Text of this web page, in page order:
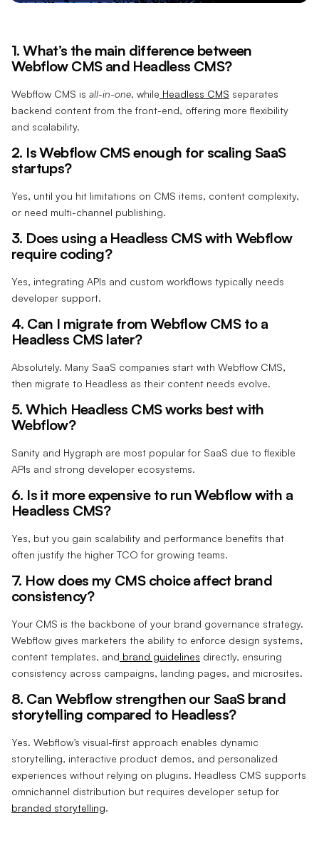
1. What’s the main difference between
Webflow CMS and Headless CMS?
Webflow CMS is all-in-one, while Headless CMS separates
backend content from the front-end, offering more flexibility
and scalability.
2. Is Webflow CMS enough for scaling SaaS
startups?
Yes, until you hit limitations on CMS items, content complexity,
or need multi-channel publishing.
3. Does using a Headless CMS with Webflow
require coding?
Yes, integrating APIs and custom workflows typically needs
developer support.
4. Can I migrate from Webflow CMS to a
Headless CMS later?
Absolutely. Many SaaS companies start with Webflow CMS,
then migrate to Headless as their content needs evolve.
5. Which Headless CMS works best with
Webflow?
Sanity and Hygraph are most popular for SaaS due to flexible
APIs and strong developer ecosystems.
6. Is it more expensive to run Webflow with a
Headless CMS?
Yes, but you gain scalability and performance benefits that
often justify the higher TCO for growing teams.
7. How does my CMS choice affect brand
consistency?
Your CMS is the backbone of your brand governance strategy.
Webflow gives marketers the ability to enforce design systems,
content templates, and brand guidelines directly, ensuring
consistency across campaigns, landing pages, and microsites.
8. Can Webflow strengthen our SaaS brand
storytelling compared to Headless?
Yes. Webflow’s visual-first approach enables dynamic
storytelling, interactive product demos, and personalized
experiences without relying on plugins. Headless CMS supports
omnichannel distribution but requires developer setup for
branded storytelling.